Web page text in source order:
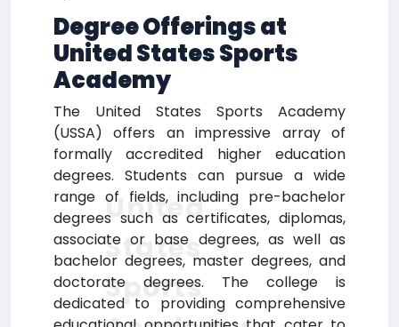
Degree Offerings at
United States Sports
Academy
The United States Sports Academy
(USSA) offers an impressive array of
formally accredited higher education
degrees. Students can pursue a wide
range of fields, including pre-bachelor
degrees such as certificates, diplomas,
associate or base degrees, as well as
bachelor degrees, master degrees, and
doctorate degrees. The college is
dedicated to providing comprehensive
United
States
Sports